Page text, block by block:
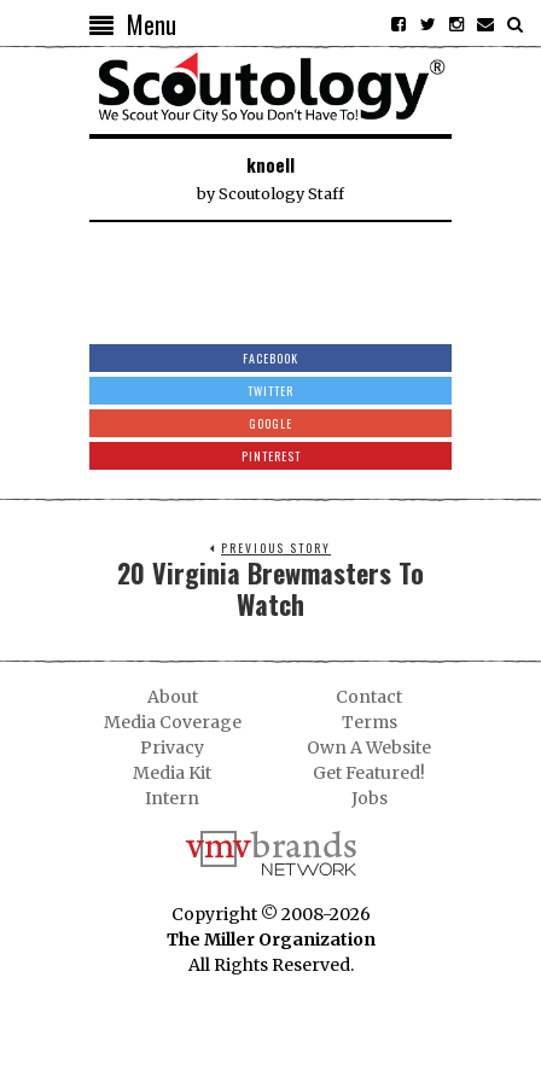
Menu
knoell
byScoutology Staff
FACEBOOK
TWITTER
GOOGLE
PINTEREST
PREVIOUS STORY
20 Virginia Brewmasters To
Watch
About
Contact
Media Coverage
Terms
Privacy
Own A Website
Media Kit
Get Featured!
Intern
Jobs
Copyright © 2008-2026
The Miller Organization
All Rights Reserved.